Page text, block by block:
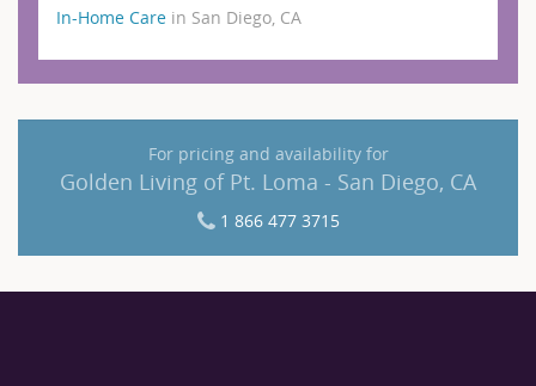
In-Home Care in San Diego, CA
For pricing and availability for
Golden Living of Pt. Loma - San Diego, CA
1 866 477 3715